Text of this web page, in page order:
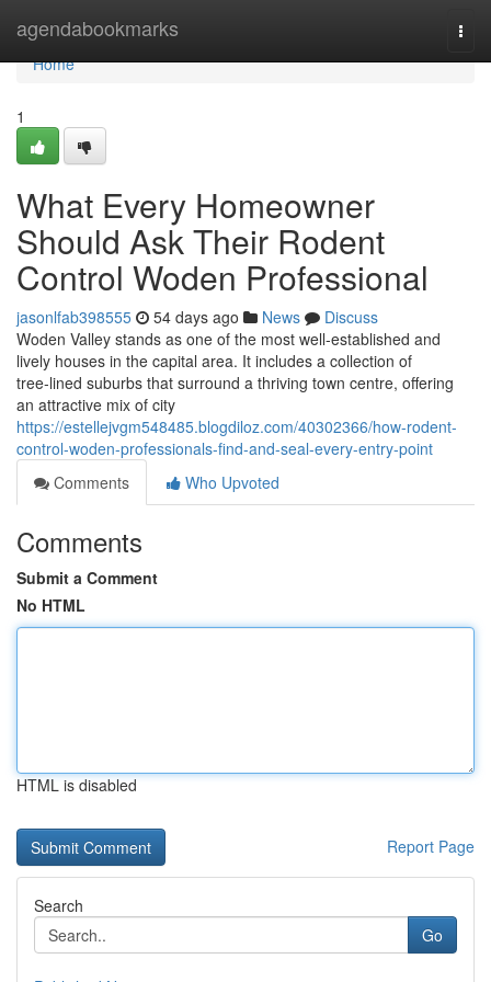
agendabookmarks
Home
Home
1
What Every Homeowner
Should Ask Their Rodent
Control Woden Professional
jasonlfab398555 54 days ago News
Discuss
Woden Valley stands as one of the most well‑established and
lively houses in the capital area. It includes a collection of
tree‑lined suburbs that surround a thriving town centre, offering
an attractive mix of city
https://estellejvgm548485.blogdiloz.com/40302366/how-rodent-
control-woden-professionals-find-and-seal-every-entry-point
Comments
Who Upvoted
Comments
Submit a Comment
No HTML
HTML is disabled
Report Page
Search
Go